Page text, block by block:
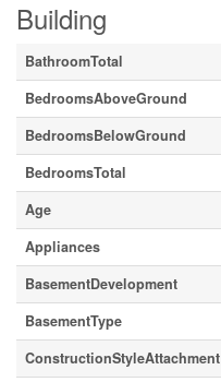
Building
BathroomTotal
BedroomsAboveGround
BedroomsBelowGround
BedroomsTotal
Age
Appliances
BasementDevelopment
BasementType
ConstructionStyleAttachment